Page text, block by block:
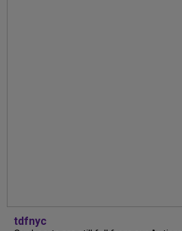
tdfnyc